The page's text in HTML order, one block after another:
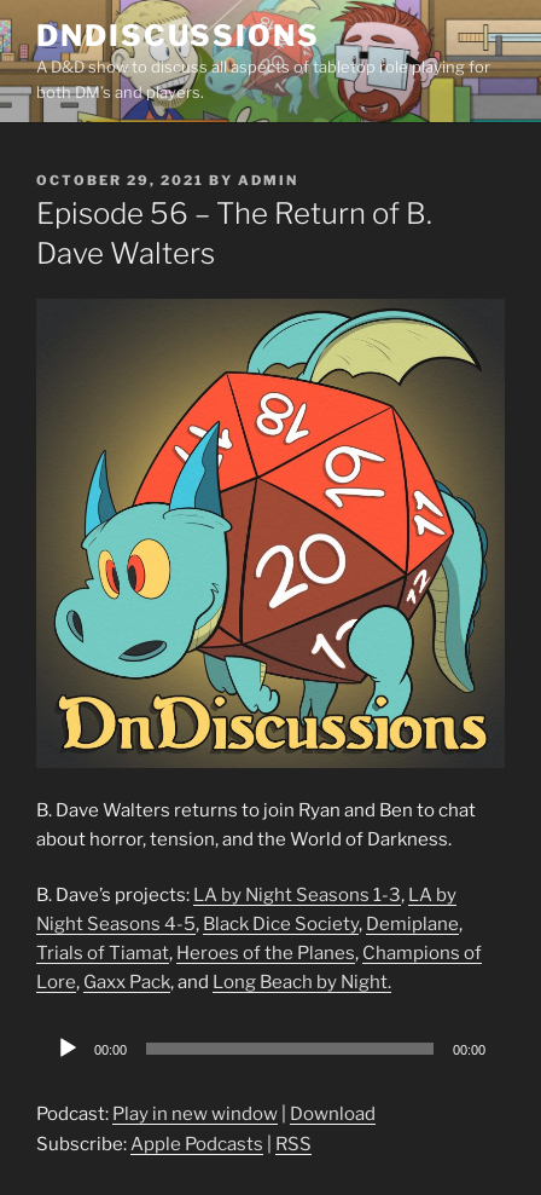
Skip
to
content
DNDISCUSSIONS
A D&D show to discuss all aspects of tabletop role playing for
both DM’s and players.
POSTED
ON
OCTOBER 29, 2021 BY ADMIN
Episode 56 – The Return of B.
Dave Walters
B. Dave Walters returns to join Ryan and Ben to chat
about horror, tension, and the World of Darkness.
B. Dave’s projects: LA by Night Seasons 1-3, LA by
Night Seasons 4-5, Black Dice Society, Demiplane,
Trials of Tiamat, Heroes of the Planes, Champions of
Lore, Gaxx Pack, and Long Beach by Night.
Audio
00:00 00:00
Podcast: Play in new window
Download
Subscribe:Apple Podcasts RSS